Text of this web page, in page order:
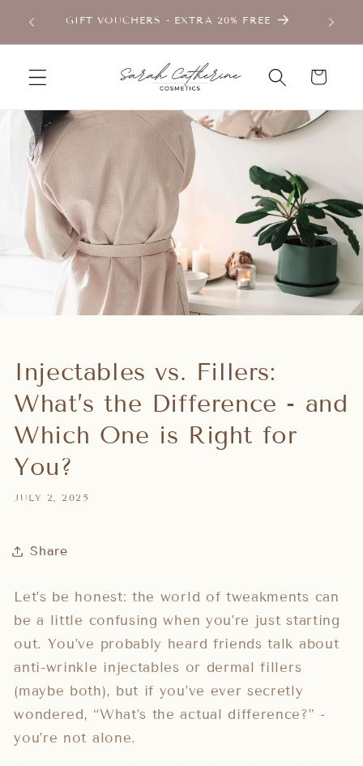
Skip to
content
GIFT VOUCHERS - EXTRA 20% FREE
Cart
Injectables vs. Fillers:
What’s the Difference - and
Which One is Right for
You?
JULY 2, 2025
Share
Let’s be honest: the world of tweakments can
be a little confusing when you’re just starting
out. You’ve probably heard friends talk about
anti-wrinkle injectables or dermal fillers
(maybe both), but if you’ve ever secretly
wondered, “What’s the actual difference?” -
you’re not alone.